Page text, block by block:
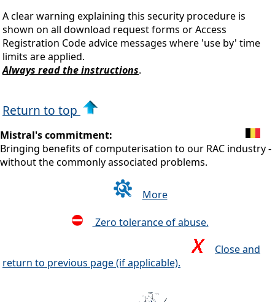
A clear warning explaining this security procedure is
shown on all download request forms or Access
Registration Code advice messages where 'use by' time
limits are applied.
Always read the instructions.
Return to top
Mistral's commitment:
Bringing benefits of computerisation to our RAC industry -
without the commonly associated problems.
More
Zero tolerance of abuse.
Close and
return to previous page (if applicable).